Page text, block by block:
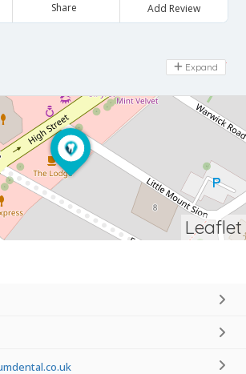
Share Add Review
Day Off
Expand
Leaflet